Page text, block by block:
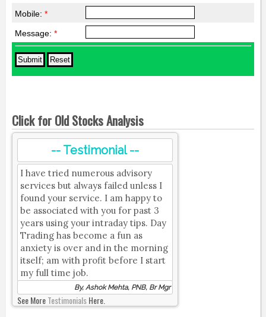
Mobile: *
Message: *
Click for Old Stocks Analysis
-- Testimonial --
I have tried numerous advisory
services but always failed unless I
found your service. I am happy to
be associated with you for past 3
years using your intraday tips. Day
Trading has become a fun as
anxiety is over and in the morning
itself; am with profit before I start
my full time job.
By, Ashok Mehta, PNB, Br Mgr
See MoreTestimonialsHere.